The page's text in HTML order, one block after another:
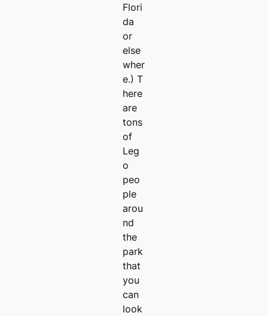
Flori
da
or
else
wher
e.) T
here
are
tons
of
Leg
o
peo
ple
arou
nd
the
park
that
you
can
look